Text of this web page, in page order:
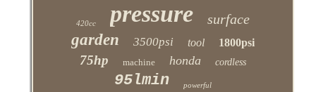
420cc pressure surface
garden 3500psi tool 1800psi
75hp machine honda cordless
95lmin powerful